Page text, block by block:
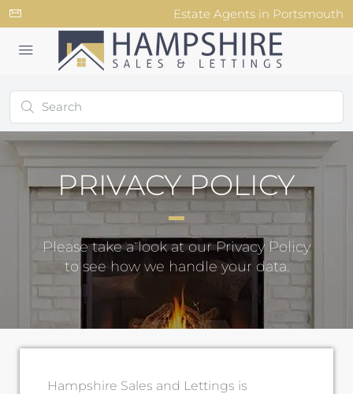
Estate Agents in Portsmouth
PRIVACY POLICY
Please take a look at our Privacy Policy
to see how we handle your data.
Hampshire Sales and Lettings is